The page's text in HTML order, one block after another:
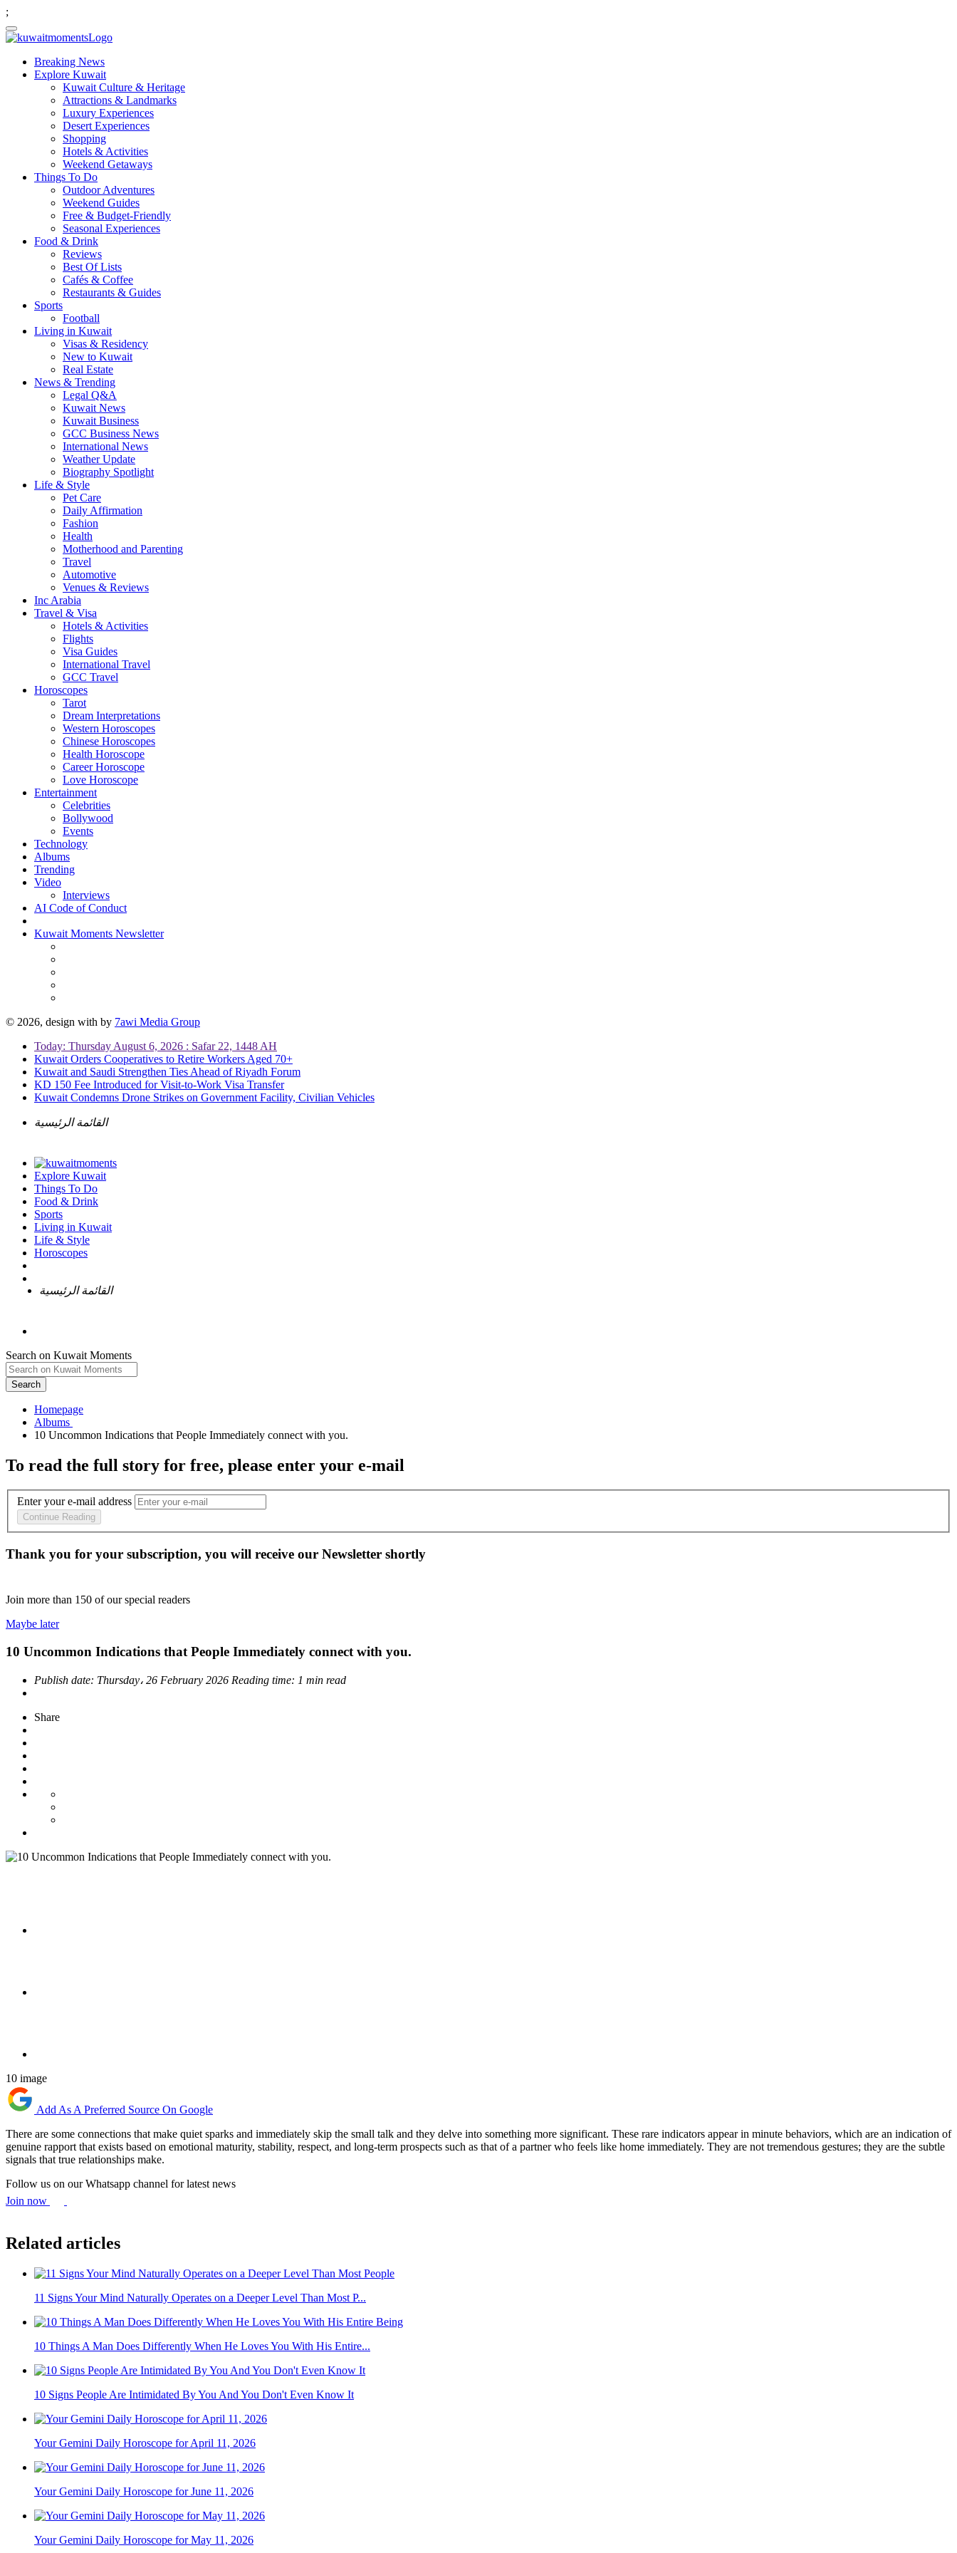
;
Breaking News
Explore Kuwait
Kuwait Culture & Heritage
Attractions & Landmarks
Luxury Experiences
Desert Experiences
Shopping
Hotels & Activities
Weekend Getaways
Things To Do
Outdoor Adventures
Weekend Guides
Free & Budget-Friendly
Seasonal Experiences
Food & Drink
Reviews
Best Of Lists
Cafés & Coffee
Restaurants & Guides
Sports
Football
Living in Kuwait
Visas & Residency
New to Kuwait
Real Estate
News & Trending
Legal Q&A
Kuwait News
Kuwait Business
GCC Business News
International News
Weather Update
Biography Spotlight
Life & Style
Pet Care
Daily Affirmation
Fashion
Health
Motherhood and Parenting
Travel
Automotive
Venues & Reviews
Inc Arabia
Travel & Visa
Hotels & Activities
Flights
Visa Guides
International Travel
GCC Travel
Horoscopes
Tarot
Dream Interpretations
Western Horoscopes
Chinese Horoscopes
Health Horoscope
Career Horoscope
Love Horoscope
Entertainment
Celebrities
Bollywood
Events
Technology
Albums
Trending
Video
Interviews
AI Code of Conduct
Kuwait Moments Newsletter
© 2026, design with by 7awi Media Group
Today: Thursday August 6, 2026 : Safar 22, 1448 AH
Kuwait Orders Cooperatives to Retire Workers Aged 70+
Kuwait and Saudi Strengthen Ties Ahead of Riyadh Forum
KD 150 Fee Introduced for Visit-to-Work Visa Transfer
Kuwait Condemns Drone Strikes on Government Facility, Civilian Vehicles
القائمة الرئيسية
Explore Kuwait
Things To Do
Food & Drink
Sports
Living in Kuwait
Life & Style
Horoscopes
القائمة الرئيسية
Search on Kuwait Moments
Search
Homepage
To read the full story for free, please enter your e-mail
Enter your e-mail address
Continue Reading
Thank you for your subscription, you will receive our Newsletter shortly
Join more than 150 of our special readers
Maybe later
10 Uncommon Indications that People Immediately connect with you.
Publish date: Thursday، 26 February 2026 Reading time: 1 min read
Share
10 image
Add As A Preferred Source On Google
There are some connections that make quiet sparks and immediately skip the small talk and they delve into something more significant. These rare indicators appear in minute behaviors, which are an indication of
genuine rapport that exists based on emotional maturity, stability, respect, and long-term prospects such as that of a partner who feels like home immediately. They are not tremendous gestures; they are the subtle
signals that true relationships make.
Follow us on our Whatsapp channel for latest news
Join now
Related articles
11 Signs Your Mind Naturally Operates on a Deeper Level Than Most P...
10 Things A Man Does Differently When He Loves You With His Entire...
10 Signs People Are Intimidated By You And You Don't Even Know It
Your Gemini Daily Horoscope for April 11, 2026
Your Gemini Daily Horoscope for June 11, 2026
Your Gemini Daily Horoscope for May 11, 2026